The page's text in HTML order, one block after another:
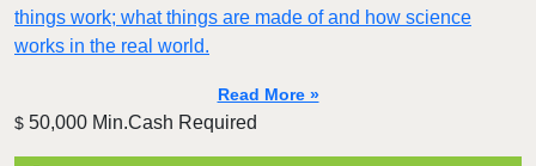
things work; what things are made of and how science
works in the real world.
Read More »
$ 50,000 Min.Cash Required